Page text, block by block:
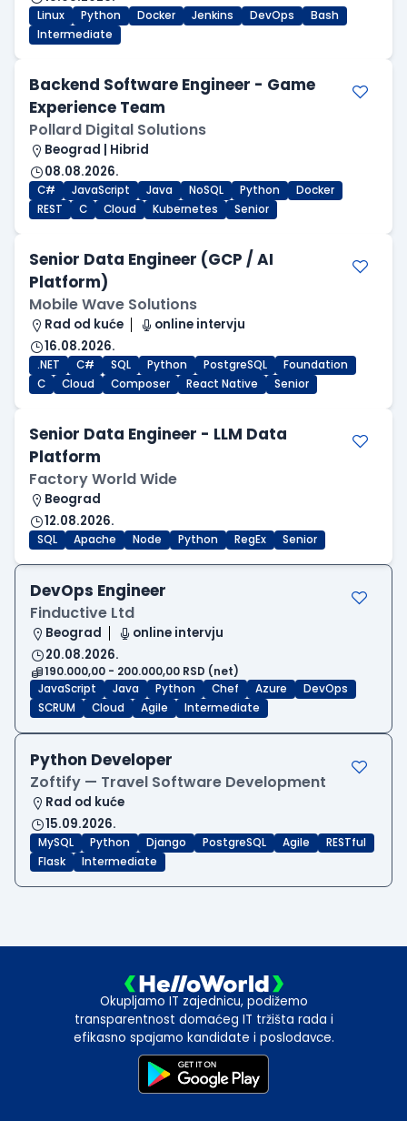
Linux Python Docker Jenkins DevOps
Bash
Intermediate
Backend Software Engineer - Game
Experience Team
Pollard Digital Solutions
Beograd | Hibrid
08.08.2026.
C# JavaScript Java NoSQL Python
Docker
REST
C Cloud Kubernetes Senior
Senior Data Engineer (GCP / AI
Platform)
Mobile Wave Solutions
Rad od kuće
online intervju
16.08.2026.
.NET C# SQL Python PostgreSQL
Foundation
C
Cloud Composer React Native Senior
Senior Data Engineer - LLM Data
Platform
Factory World Wide
Beograd
12.08.2026.
SQL Apache Node Python RegEx Senior
DevOps Engineer
Finductive Ltd
Beograd
online intervju
20.08.2026.
190.000,00 - 200.000,00 RSD (net)
JavaScript
Java Python Chef Azure
DevOps
SCRUM
Cloud Agile Intermediate
Python Developer
Zoftify — Travel Software Development
Rad od kuće
15.09.2026.
MySQL Python Django PostgreSQL Agile
RESTful
Flask
Intermediate
Okupljamo IT zajednicu, podižemo
transparentnost domaćeg IT tržišta rada i
efikasno spajamo kandidate i poslodavce.